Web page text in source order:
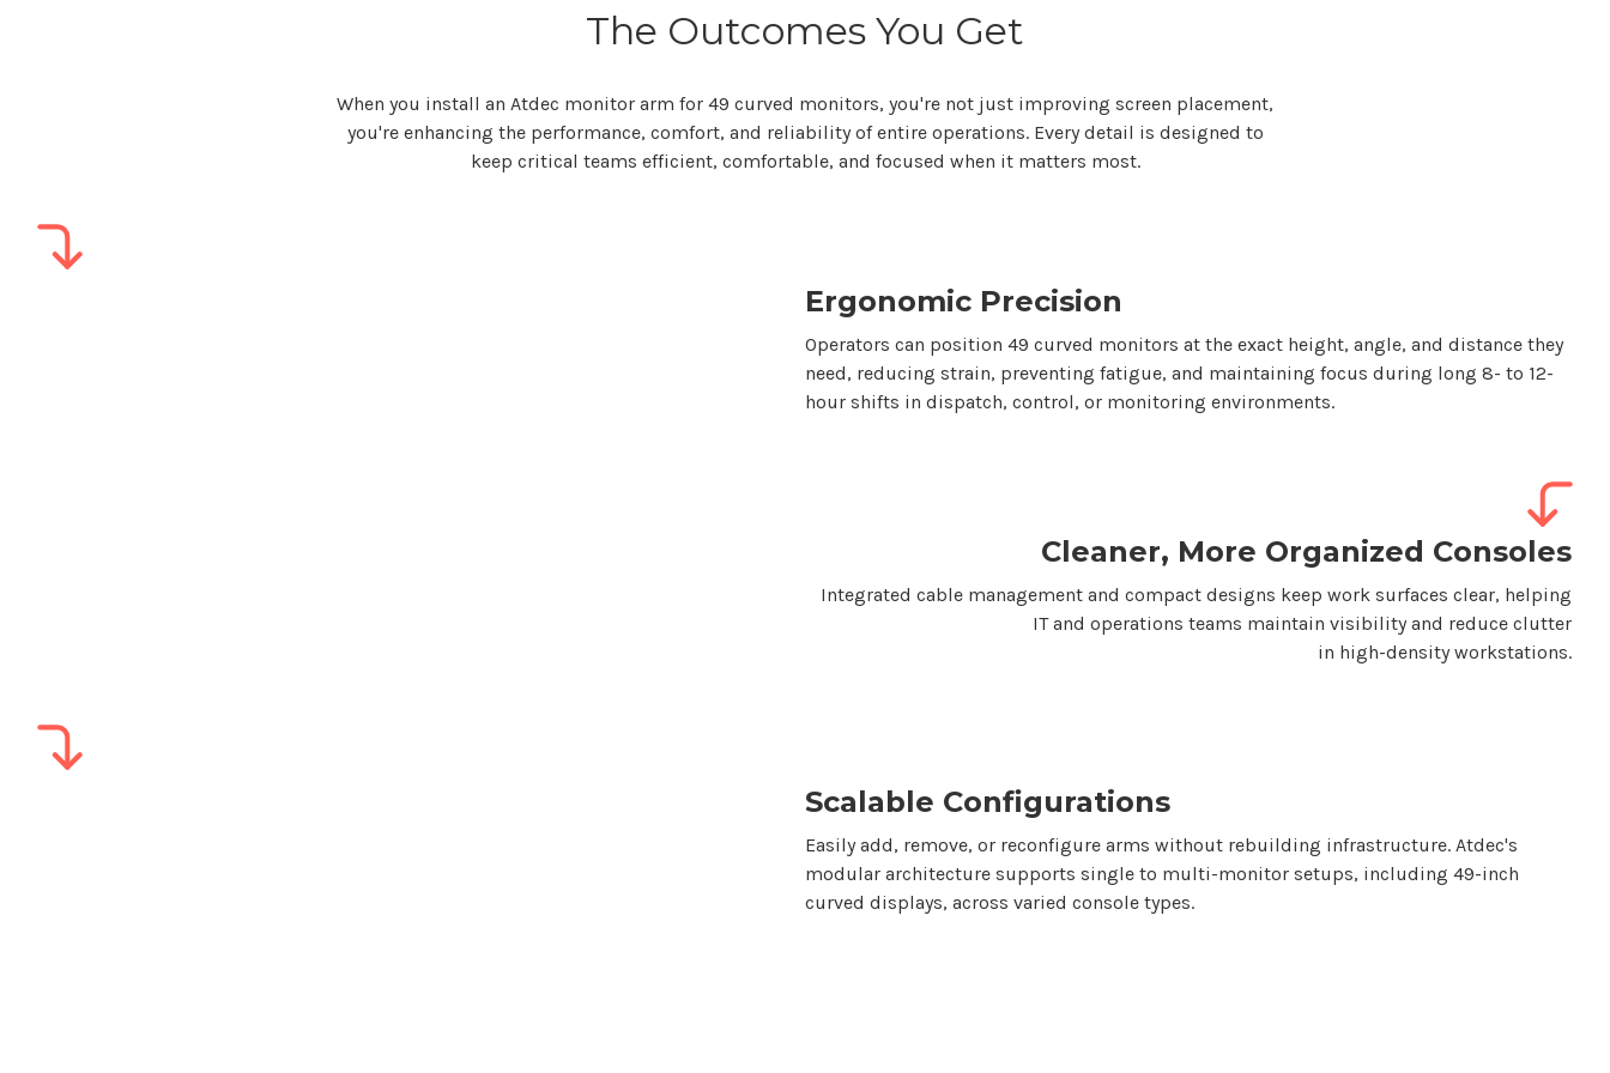
The Outcomes You Get
When you install an Atdec monitor arm for 49 curved monitors, you're not just improving screen placement,
you'reenhancing the performance, comfort, and reliability of entire operations. Every detail is designed to
keep critical teams efficient, comfortable, and focused when it matters most.
Ergonomic Precision
Operators can position 49 curved monitors at the exact height, angle, and distance they
need, reducing strain, preventing fatigue, and maintaining focus during long 8- to 12-
hour shifts in dispatch, control, or monitoring environments.
Cleaner, More Organized Consoles
Integrated cable management and compact designs keep work surfaces clear, helping
IT and operations teams maintain visibility and reduce clutter
in high-density workstations.
Scalable Configurations
Easily add, remove, or reconfigure arms without rebuilding infrastructure. Atdec's
modular architecture supports single to multi-monitor setups, including 49-inch
curved displays, across varied console types.